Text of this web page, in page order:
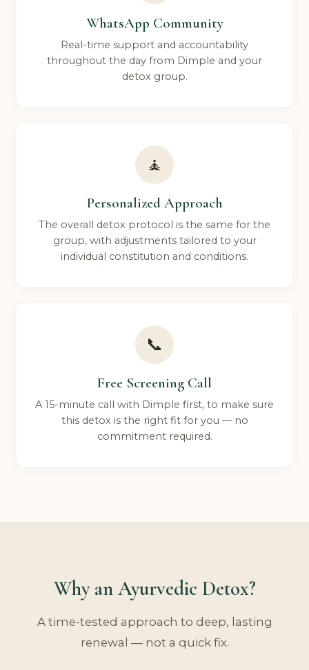
WhatsApp Community
Real-time support and accountability
throughout the day from Dimple and your
detox group.
🧘
Personalized Approach
The overall detox protocol is the same for the
group, with adjustments tailored to your
individual constitution and conditions.
📞
Free Screening Call
A 15-minute call with Dimple first, to make sure
this detox is the right fit for you — no
commitment required.
Why an Ayurvedic Detox?
A time-tested approach to deep, lasting
renewal — not a quick fix.